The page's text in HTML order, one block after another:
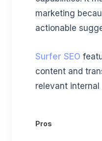
marketing
actionable
Surfer SEO
content and
relevant
Pros